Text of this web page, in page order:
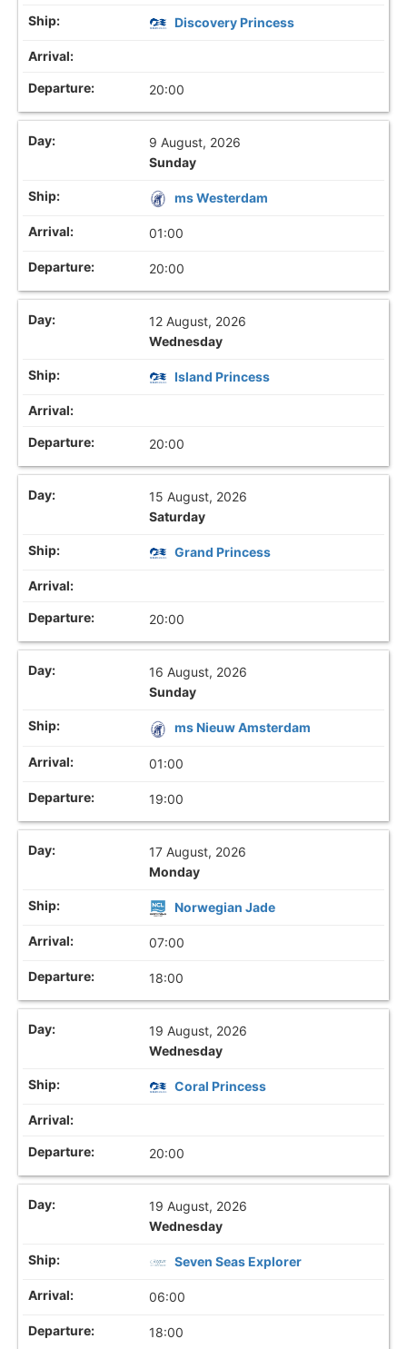
Discovery Princess
20:00
9 August, 2026
Sunday
ms Westerdam
01:00
20:00
12 August, 2026
Wednesday
Island Princess
20:00
15 August, 2026
Saturday
Grand Princess
20:00
16 August, 2026
Sunday
ms Nieuw Amsterdam
01:00
19:00
17 August, 2026
Monday
Norwegian Jade
07:00
18:00
19 August, 2026
Wednesday
Coral Princess
20:00
19 August, 2026
Wednesday
Seven Seas Explorer
06:00
18:00